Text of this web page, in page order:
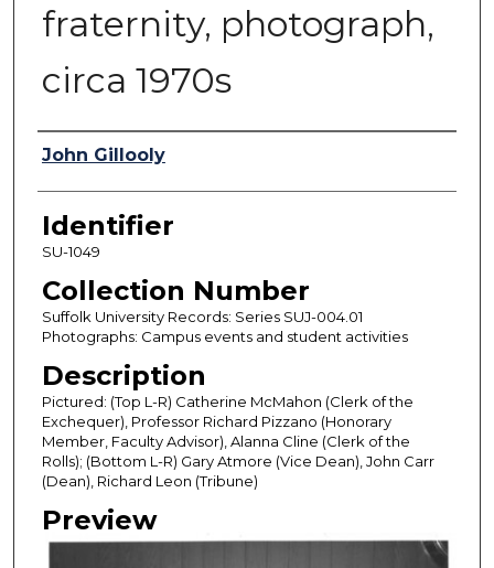
fraternity, photograph,
circa 1970s
Authors
John Gillooly
Identifier
SU-1049
Collection Number
Suffolk University Records: Series SUJ-004.01
Photographs: Campus events and student activities
Description
Pictured: (Top L-R) Catherine McMahon (Clerk of the
Exchequer), Professor Richard Pizzano (Honorary
Member, Faculty Advisor), Alanna Cline (Clerk of the
Rolls); (Bottom L-R) Gary Atmore (Vice Dean), John Carr
(Dean), Richard Leon (Tribune)
Preview